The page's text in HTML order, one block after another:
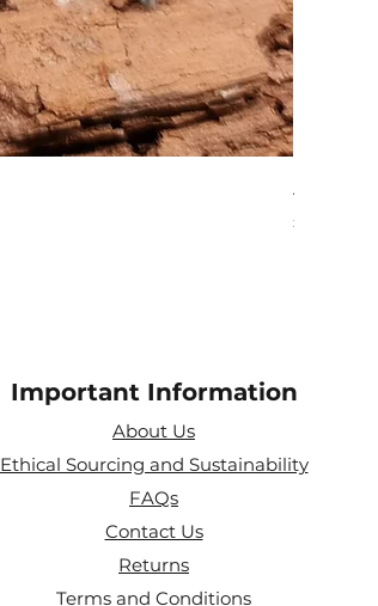
Aries
Price
£4.00
Important Information
About Us
Ethical Sourcing and Sustainability
FAQs
Contact Us
Returns
Terms and Conditions